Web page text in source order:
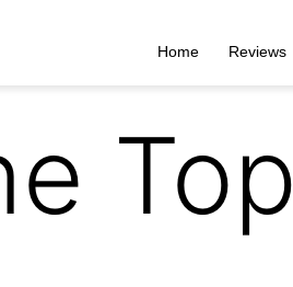
Home Reviews
Top